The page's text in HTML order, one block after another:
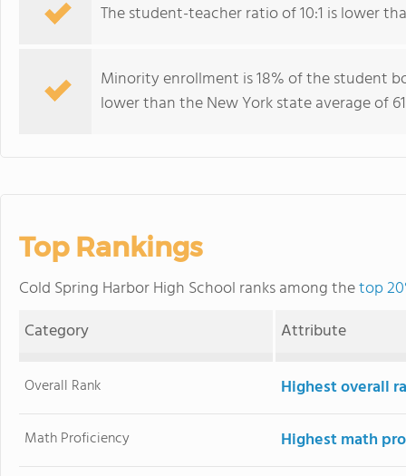
The student-teacher ratio of 10:1 is lower
Minority enrollment is 18% of the student
lower than the New York state average of
Top Rankings
Cold Spring Harbor High School ranks among thetop
Category
Attribute
Overall Rank Highest overall
Math Proficiency Highest math